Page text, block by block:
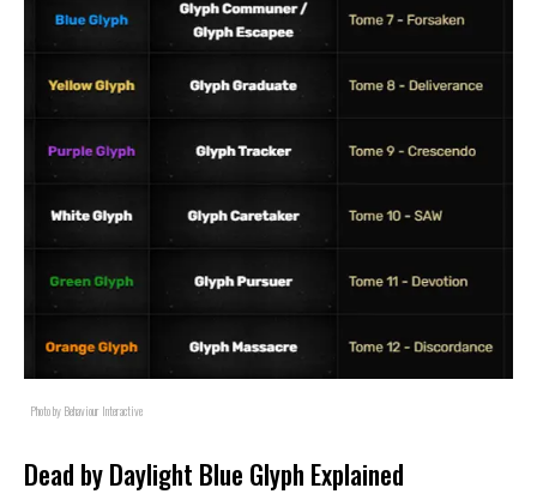
Photo by Behaviour Interactive
Dead by Daylight Blue Glyph Explained